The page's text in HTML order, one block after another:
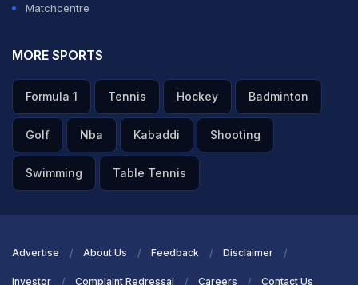
Matchcentre
MORE SPORTS
Formula 1 Tennis Hockey Badminton
Golf Nba Kabaddi Shooting
Swimming Table Tennis
Advertise About Us Feedback Disclaimer
Investor Complaint Redressal Careers Contact Us